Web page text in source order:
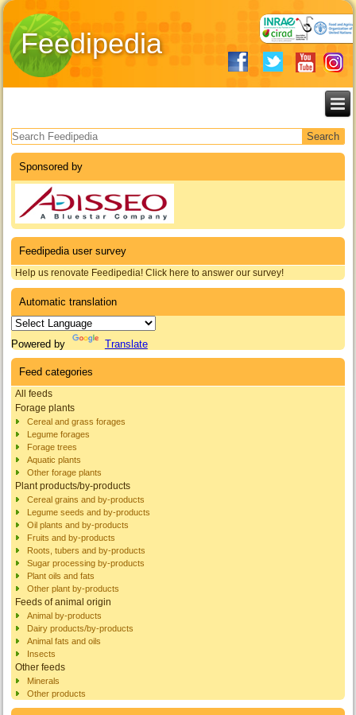
Feedipedia
Search form
Sponsored by
Feedipedia user survey
Help us renovate Feedipedia! Click here to answer our survey!
Automatic translation
Powered by Translate
Feed categories
All feeds
Forage plants
Cereal and grass forages
Legume forages
Forage trees
Aquatic plants
Other forage plants
Plant products/by-products
Cereal grains and by-products
Legume seeds and by-products
Oil plants and by-products
Fruits and by-products
Roots, tubers and by-products
Sugar processing by-products
Plant oils and fats
Other plant by-products
Feeds of animal origin
Animal by-products
Dairy products/by-products
Animal fats and oils
Insects
Other feeds
Minerals
Other products